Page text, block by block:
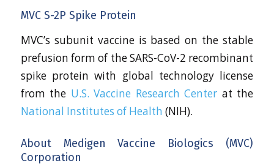
MVC S-2P Spike Protein
MVC’s subunit vaccine is based on the stable
prefusion form of the SARS-CoV-2 recombinant
spike protein with global technology license
from the U.S. Vaccine Research Center at the
National Institutes of Health (NIH).
About Medigen Vaccine Biologics (MVC)
Corporation